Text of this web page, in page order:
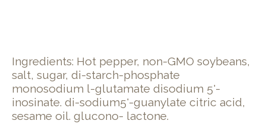
Ingredients: Hot pepper, non-GMO soybeans,
salt, sugar, di-starch-phosphate
monosodium l-glutamate disodium 5'-
inosinate. di-sodium5'-guanylate citric acid,
sesame oil. glucono- lactone.